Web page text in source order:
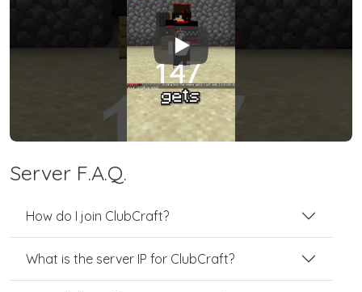
Play
Server F.A.Q.
How do I join ClubCraft?
What is the server IP for ClubCraft?